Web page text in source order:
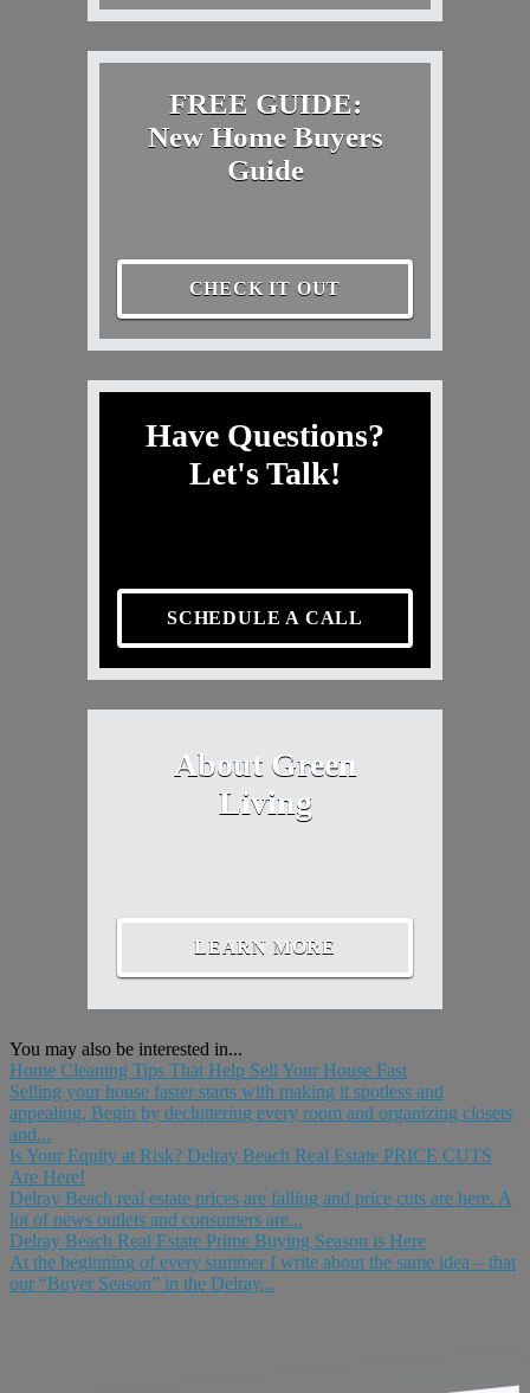
FREE GUIDE:
New Home Buyers
Guide
CHECK IT OUT
Have Questions?
Let's Talk!
SCHEDULE A CALL
About Green
Living
LEARN MORE
You may also be interested in...
Home Cleaning Tips That Help Sell Your House Fast
Selling your house faster starts with making it spotless and
appealing. Begin by decluttering every room and organizing closets
and...
Is Your Equity at Risk? Delray Beach Real Estate PRICE CUTS
Are Here!
Delray Beach real estate prices are falling and price cuts are here. A
lot of news outlets and consumers are...
Delray Beach Real Estate Prime Buying Season is Here
At the beginning of every summer I write about the same idea – that
our “Buyer Season” in the Delray...